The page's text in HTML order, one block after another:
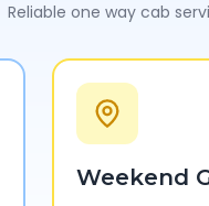
Reliable one way cab
Weekend